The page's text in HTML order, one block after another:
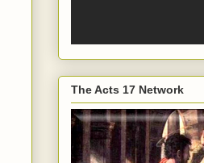
The Acts 17 Network